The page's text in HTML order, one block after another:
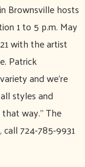
Brownsville hosts
1 to 5 p.m. May
with the artist
Patrick
and we’re
styles and
way.’’ The
724-785-9931